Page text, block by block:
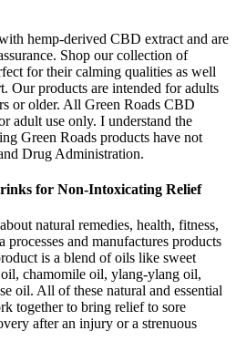
hemp-derived CBD extract and are
Shop our collection of
for their calming qualities as well
Our products are intended for adults
or older. All Green Roads CBD
adult use only. I understand the
Green Roads products have not
Drug Administration.
for Non-Intoxicating Relief
natural remedies, health, fitness,
and manufactures products
is a blend of oils like sweet
chamomile oil, ylang-ylang oil,
oil. All of these natural and essential
together to bring relief to sore
after an injury or a strenuous